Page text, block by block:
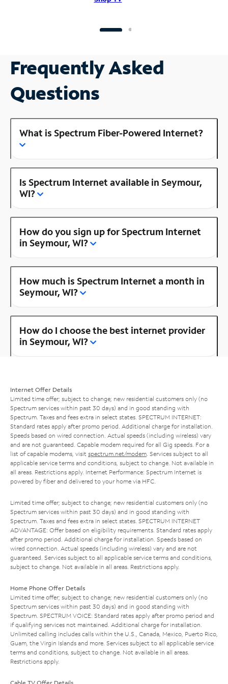
Frequently Asked
Questions
What is Spectrum Fiber-Powered Internet?
Is Spectrum Internet available in Seymour,
WI?
How do you sign up for Spectrum Internet
in Seymour, WI?
How much is Spectrum Internet a month in
Seymour, WI?
How do I choose the best internet provider
in Seymour, WI?
Internet Offer Details
Limited time offer; subject to change; new residential customers only (no
Spectrum services within past 30 days) and in good standing with
Spectrum. Taxes and fees extra in select states. SPECTRUM INTERNET:
Standard rates apply after promo period. Additional charge for installation.
Speeds based on wired connection. Actual speeds (including wireless) vary
and are not guaranteed. Capable modem required for all Gig speeds. For a
list of capable modems, visit spectrum.net/modem . Services subject to all
applicable service terms and conditions, subject to change. Not available in
all areas. Restrictions apply. Internet Performance: Spectrum Internet is
powered by fiber and delivered to your home via HFC.
Limited time offer; subject to change; new residential customers only (no
Spectrum services within past 30 days) and in good standing with
Spectrum. Taxes and fees extra in select states. SPECTRUM INTERNET
ADVANTAGE: Offer based on eligibility requirements. Standard rates apply
after promo period. Additional charge for installation. Speeds based on
wired connection. Actual speeds (including wireless) vary and are not
guaranteed. Services subject to all applicable service terms and conditions,
subject to change. Not available in all areas. Restrictions apply.
Home Phone Offer Details
Limited time offer; subject to change; new residential customers only (no
Spectrum services within past 30 days) and in good standing with
Spectrum. SPECTRUM VOICE: Standard rates apply after promo period and
if qualifying services not maintained. Additional charge for installation.
Unlimited calling includes calls within the U.S., Canada, Mexico, Puerto Rico,
Guam, the Virgin Islands and more. Services subject to all applicable service
terms and conditions, subject to change. Not available in all areas.
Restrictions apply.